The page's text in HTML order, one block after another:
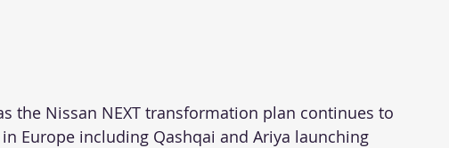
the Nissan NEXT transformation plan continues to
Europe including Qashqai and Ariya launching